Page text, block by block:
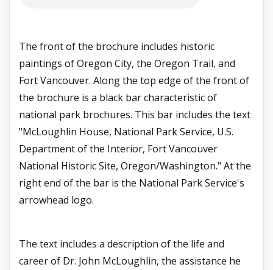
The front of the brochure includes historic
paintings of Oregon City, the Oregon Trail, and
Fort Vancouver. Along the top edge of the front of
the brochure is a black bar characteristic of
national park brochures. This bar includes the text
"McLoughlin House, National Park Service, U.S.
Department of the Interior, Fort Vancouver
National Historic Site, Oregon/Washington." At the
right end of the bar is the National Park Service's
arrowhead logo.
The text includes a description of the life and
career of Dr. John McLoughlin, the assistance he